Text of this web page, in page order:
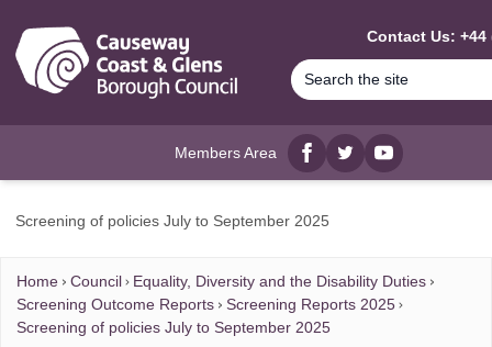
Contact Us: +44
Members Area
Facebook
twitterYouTube
Screening of policies July to September 2025
Home Council
Equality, Diversity and the Disability Duties
Screening Outcome Reports
Screening Reports 2025
Screening of policies July to September 2025